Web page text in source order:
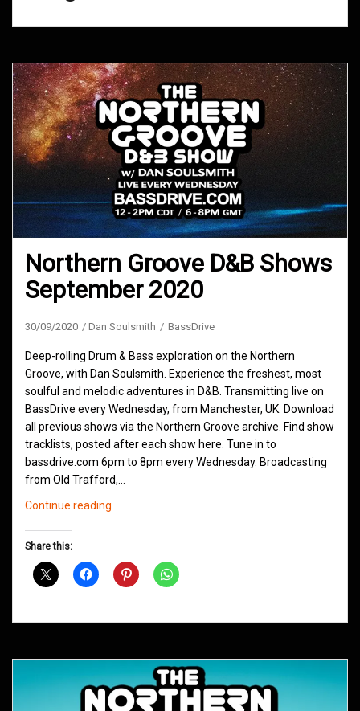
Northern Groove D&B Shows
September 2020
30/09/2020 Dan Soulsmith BassDrive
Deep-rolling Drum & Bass exploration on the Northern
Groove, with Dan Soulsmith. Experience the freshest, most
soulful and melodic adventures in D&B. Transmitting live on
BassDrive every Wednesday, from Manchester, UK. Download
all previous shows via the Northern Groove archive. Find show
tracklists, posted after each show here. Tune in to
bassdrive.com 6pm to 8pm every Wednesday. Broadcasting
from Old Trafford,…
Continue reading
September
Share this: